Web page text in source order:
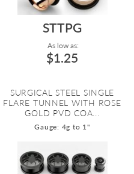
STTPG
As low as:
$1.25
SURGICAL STEEL SINGLE
FLARE TUNNEL WITH ROSE
GOLD PVD COA...
Gauge: 4g to 1"